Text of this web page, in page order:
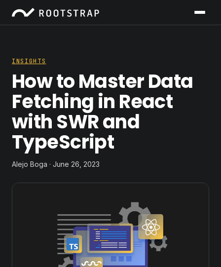
INSIGHTS
How to Master Data
Fetching in React
with SWR and
TypeScript
Alejo Boga · June 26, 2023